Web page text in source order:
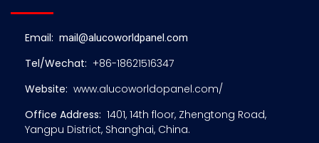
Email: mail@alucoworldpanel.com
Tel/Wechat: +86-18621516347
Website: www.alucoworldopanel.com/
Office Address: 1401, 14th floor, Zhengtong Road,
Yangpu District, Shanghai, China.